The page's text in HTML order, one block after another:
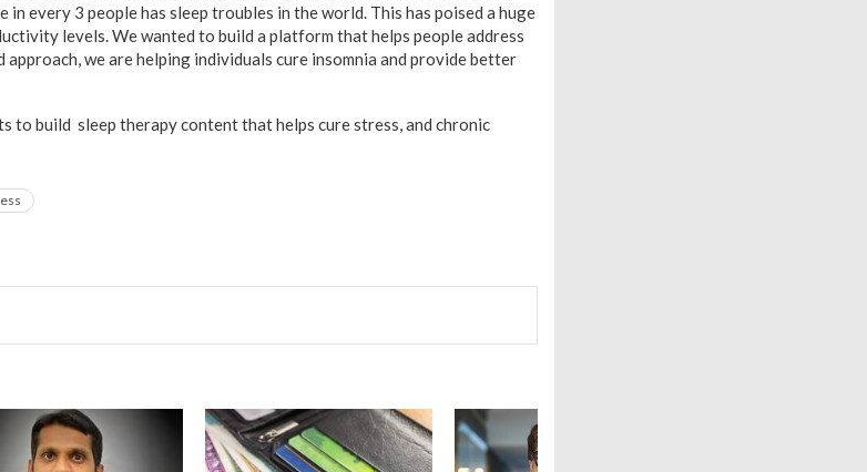
in every 3 people has sleep troubles in the world. This has poised a huge
levels. We wanted to build a platform that helps people address
we are helping individuals cure insomnia and provide better
to build sleep therapy content that helps cure stress, and chronic